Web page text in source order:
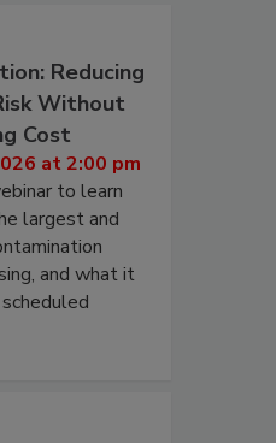
Reducing
Without
Cost
at 2:00 pm
to learn
largest and
and what it